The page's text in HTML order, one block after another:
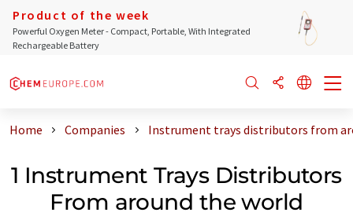
Product of the week
Powerful Oxygen Meter - Compact, Portable, With Integrated
Rechargeable Battery
Home Companies Instrument trays distributors from
1 Instrument Trays Distributors
From around the world